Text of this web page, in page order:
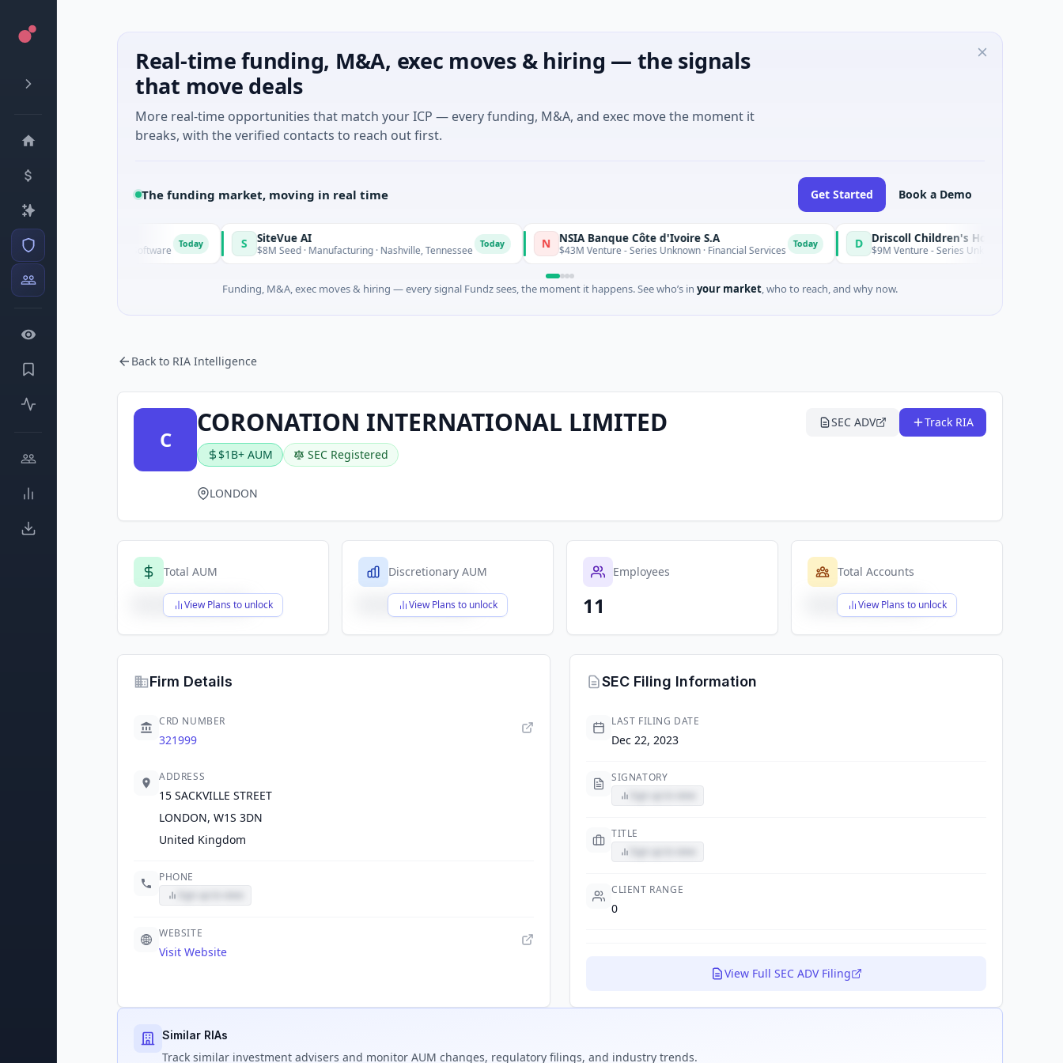
Real-time funding, M&A, exec moves & hiring — the signals
that move deals
More real-time opportunities that match your ICP — every funding, M&A, and exec move the moment it
breaks, with the verified contacts to reach out first.
The funding market, moving in real time Get Started Book a Demo
V S SiteVue AI
$8M Seed · Manufacturing · Nashville, Tennessee N NSIA Banque Côte d'Ivoire S.A
$43M Venture - Series Unknown · Financial Services D $9M Venture - Series Unknown · Biotechnology ·
Funding, M&A, exec moves & hiring — every signal Fundz sees, the moment it happens. See who’s in your market, who to reach, and why now.
Back to RIA Intelligence
C
CORONATION INTERNATIONAL LIMITED
$1B+ AUM SEC Registered
SEC ADV Track RIA
LONDON
Total AUM
View Plans to unlock
$X,XXX,XXX,XXX
Discretionary AUM
View Plans to unlock
$X,XXX,XXX,XXX
Employees
11
Total Accounts
View Plans to unlock
$X,XXX,XXX,XXX
Firm Details
CRD NUMBER
321999
ADDRESS
15 SACKVILLE STREET
LONDON, W1S 3DN
United Kingdom
PHONE
WEBSITE
Visit Website
SEC Filing Information
LAST FILING DATE
Dec 22, 2023
SIGNATORY
TITLE
CLIENT RANGE
0
View Full SEC ADV Filing
Similar RIAs
Track similar investment advisers and monitor AUM changes, regulatory filings, and industry trends.